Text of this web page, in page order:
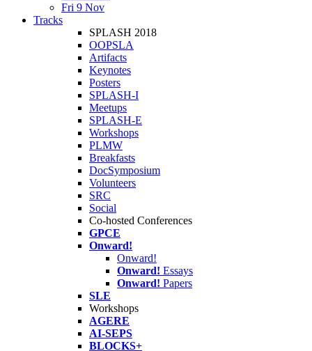
Fri 9 Nov
Tracks
SPLASH 2018
OOPSLA
Artifacts
Keynotes
Posters
SPLASH-I
Meetups
SPLASH-E
Workshops
PLMW
Breakfasts
DocSymposium
Volunteers
SRC
Social
Co-hosted Conferences
GPCE
Onward!
Onward!
Onward! Essays
Onward! Papers
SLE
Workshops
AGERE
AI-SEPS
BLOCKS+